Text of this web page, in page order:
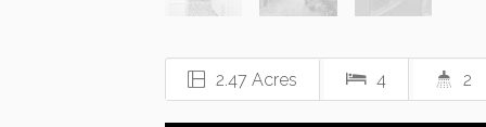
2.47 Acres 4 2